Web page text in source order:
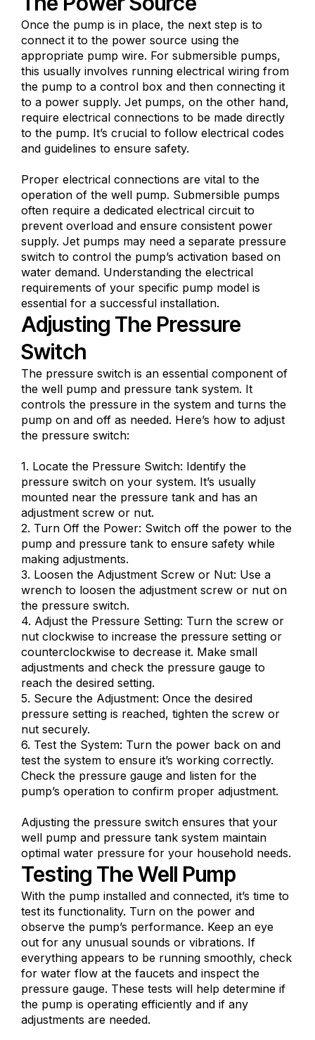
Once the pump is in place, the next step is to
connect it to the power source using the
appropriate pump wire. For submersible pumps,
this usually involves running electrical wiring from
the pump to a control box and then connecting it
to a power supply. Jet pumps, on the other hand,
require electrical connections to be made directly
to the pump. It’s crucial to follow electrical codes
and guidelines to ensure safety.
Proper electrical connections are vital to the
operation of the well pump. Submersible pumps
often require a dedicated electrical circuit to
prevent overload and ensure consistent power
supply. Jet pumps may need a separate pressure
switch to control the pump’s activation based on
water demand. Understanding the electrical
requirements of your specific pump model is
essential for a successful installation.
Adjusting The Pressure
Switch
The pressure switch is an essential component of
the well pump and pressure tank system. It
controls the pressure in the system and turns the
pump on and off as needed. Here’s how to adjust
the pressure switch:
1. Locate the Pressure Switch: Identify the
pressure switch on your system. It’s usually
mounted near the pressure tank and has an
adjustment screw or nut.
2. Turn Off the Power: Switch off the power to the
pump and pressure tank to ensure safety while
making adjustments.
3. Loosen the Adjustment Screw or Nut: Use a
wrench to loosen the adjustment screw or nut on
the pressure switch.
4. Adjust the Pressure Setting: Turn the screw or
nut clockwise to increase the pressure setting or
counterclockwise to decrease it. Make small
adjustments and check the pressure gauge to
reach the desired setting.
5. Secure the Adjustment: Once the desired
pressure setting is reached, tighten the screw or
nut securely.
6. Test the System: Turn the power back on and
test the system to ensure it’s working correctly.
Check the pressure gauge and listen for the
pump’s operation to confirm proper adjustment.
Adjusting the pressure switch ensures that your
well pump and pressure tank system maintain
optimal water pressure for your household needs.
Testing The Well Pump
With the pump installed and connected, it’s time to
test its functionality. Turn on the power and
observe the pump’s performance. Keep an eye
out for any unusual sounds or vibrations. If
everything appears to be running smoothly, check
for water flow at the faucets and inspect the
pressure gauge. These tests will help determine if
the pump is operating efficiently and if any
adjustments are needed.